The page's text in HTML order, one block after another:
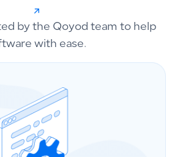
by the Qoyod team to help
with ease.